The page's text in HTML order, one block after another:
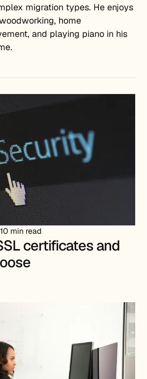
migration types. He enjoys
home
and playing piano in his
10 min read
certificates and